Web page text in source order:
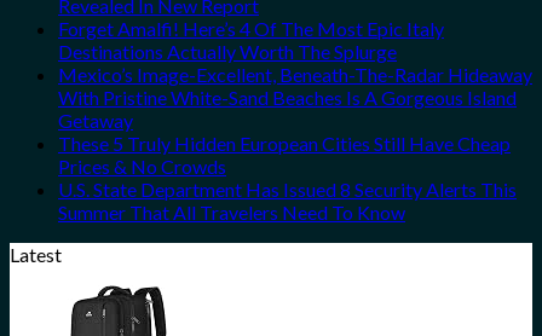
Revealed In New Report
Forget Amalfi! Here’s 4 Of The Most Epic Italy
Destinations Actually Worth The Splurge
Mexico’s Image-Excellent, Beneath-The-Radar Hideaway
With Pristine White-Sand Beaches Is A Gorgeous Island
Getaway
These 5 Truly Hidden European Cities Still Have Cheap
Prices & No Crowds
U.S. State Department Has Issued 8 Security Alerts This
Summer That All Travelers Need To Know
Latest